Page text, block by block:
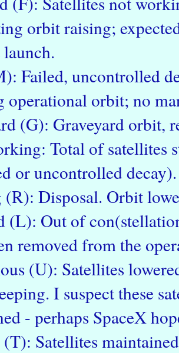
orbit raising;
Failed, uncontrolled
operational orbit; no
(G): Graveyard orbit,
Total of satellites
or uncontrolled decay).
Disposal. Orbit
(L): Out of
removed from the
(U): Satellites
I suspect these
- perhaps SpaceX
(T): Satellites